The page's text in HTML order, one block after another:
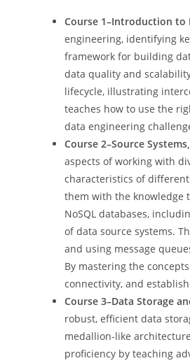
Course 1–Introduction to
engineering, identifying
framework for building
data quality and
lifecycle, illustrating
teaches how to use the
data engineering
Course 2–Source
aspects of working with
characteristics of
them with the knowledge
NoSQL databases,
of data source systems.
and using message
By mastering the
connectivity, and
Course 3–Data Storage
robust, efficient data
medallion-like
proficiency by teaching